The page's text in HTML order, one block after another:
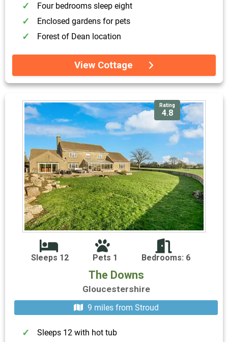
Four bedrooms sleep eight
Enclosed gardens for pets
Forest of Dean location
View Cottage
Rating
4.8
Sleeps 12 Pets 1 Bedrooms: 6
The Downs
Gloucestershire
9 miles from Stroud
Sleeps 12 with hot tub